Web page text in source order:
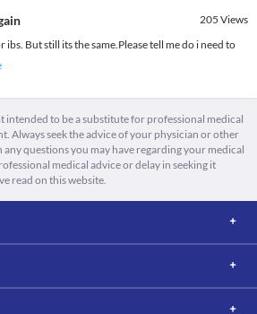
205 Views
But still its the same.Please tell me do i need to
intended to be a substitute for professional medical
Always seek the advice of your physician or other
questions you may have regarding your medical
medical advice or delay in seeking it
read on this website.